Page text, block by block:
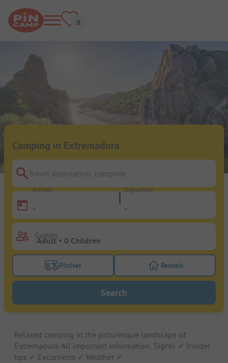
Camping in Extremadura
Travel destination, campsite
Arrival
-
Departure
-
Guests
Turn on the pitches filter button to search for
Pitches Turn on the
Rentals
Search
Relaxed camping in the picturesque landscape of
Extremadura. All important information: Sights ✓ Insider
tips ✓ Excursions ✓ Weather ✓